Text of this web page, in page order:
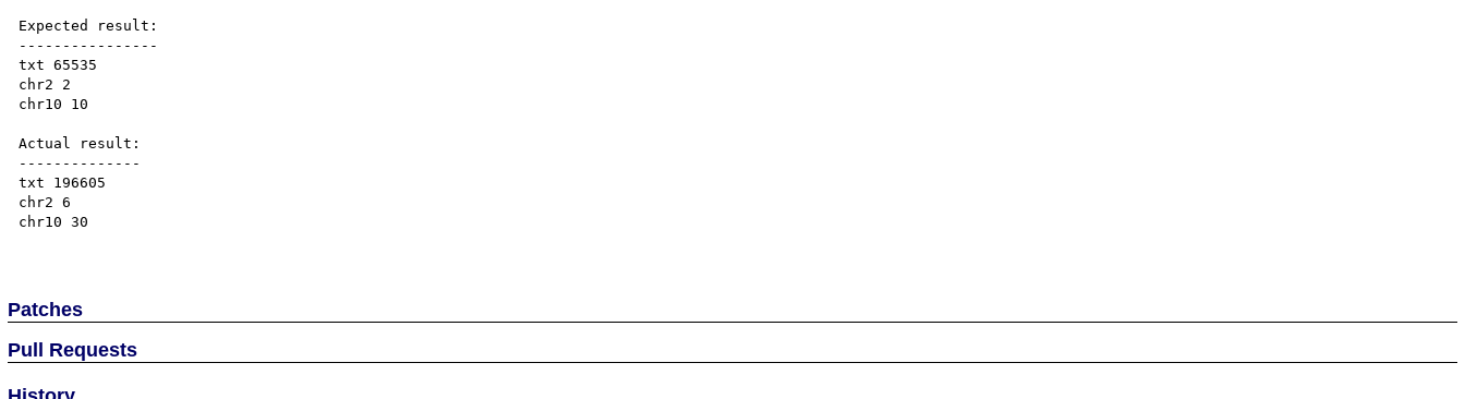
Expected result:
----------------
txt 65535
chr2 2
chr10 10
Actual result:
--------------
txt 196605
chr2 6
chr10 30
Patches
Pull Requests